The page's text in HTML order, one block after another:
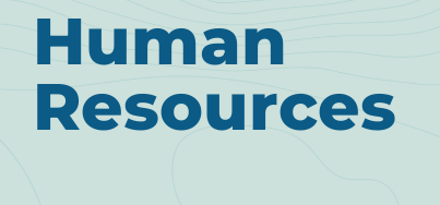
Human
Resources